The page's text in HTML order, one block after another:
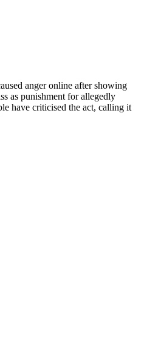
anger online after showing
as punishment for allegedly
have criticised the act, calling it